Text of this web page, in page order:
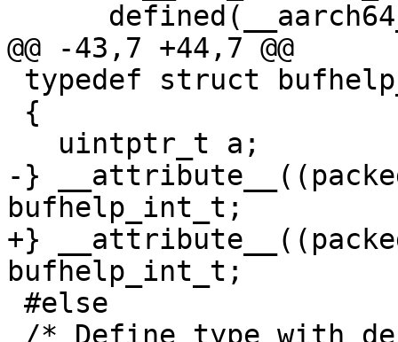
@@ -43,7 +44,7 @@
-}
bufhelp_int_t;
+}
bufhelp_int_t;